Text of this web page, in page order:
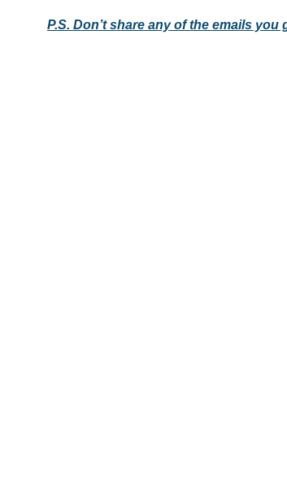
P.S. Don’t share any of the emails